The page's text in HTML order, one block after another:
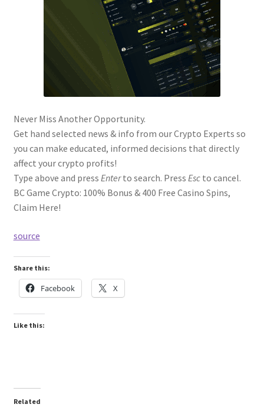
Never Miss Another Opportunity.
Get hand selected news & info from our Crypto Experts so
you can make educated, informed decisions that directly
affect your crypto profits!
Type above and press Enterto search. Press Escto cancel.
BC Game Crypto: 100% Bonus & 400 Free Casino Spins,
Claim Here!
source
Share this:
Facebook X
Like this:
Related